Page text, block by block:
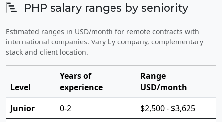
PHP salary ranges by seniority
Estimated ranges in USD/month for remote contracts with
international companies. Vary by company, complementary
stack and client location.
Level
Years of
experience
Range
USD/month
Junior
0-2
$2,500 - $3,625